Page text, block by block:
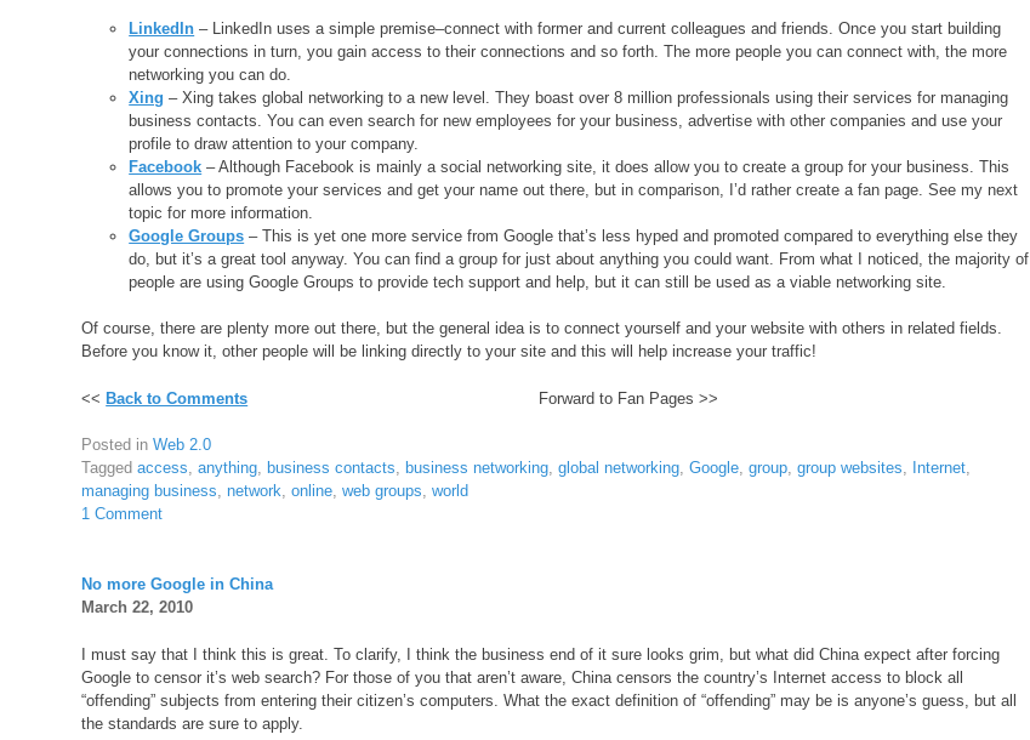
LinkedIn – LinkedIn uses a simple premise–connect with former and current colleagues and friends. Once you start building
your connections in turn, you gain access to their connections and so forth. The more people you can connect with, the more
networking you can do.
Xing – Xing takes global networking to a new level. They boast over 8 million professionals using their services for managing
business contacts. You can even search for new employees for your business, advertise with other companies and use your
profile to draw attention to your company.
Facebook – Although Facebook is mainly a social networking site, it does allow you to create a group for your business. This
allows you to promote your services and get your name out there, but in comparison, I’d rather create a fan page. See my next
topic for more information.
Google Groups – This is yet one more service from Google that’s less hyped and promoted compared to everything else they
do, but it’s a great tool anyway. You can find a group for just about anything you could want. From what I noticed, the majority of
people are using Google Groups to provide tech support and help, but it can still be used as a viable networking site.
Of course, there are plenty more out there, but the general idea is to connect yourself and your website with others in related fields.
Before you know it, other people will be linking directly to your site and this will help increase your traffic!
<< Back to Comments Forward to Fan Pages >>
Posted inWeb 2.0
Taggedaccess,anything, business contacts, business networking,global networking,Google,group,group websites, Internet,
managing business,network,online,web groups,world
1 Comment
No more Google in China
March 22, 2010
I must say that I think this is great. To clarify, I think the business end of it sure looks grim, but what did China expect after forcing
Google to censor it’s web search? For those of you that aren’t aware, China censors the country’s Internet access to block all
“offending” subjects from entering their citizen’s computers. What the exact definition of “offending” may be is anyone’s guess, but all
the standards are sure to apply.